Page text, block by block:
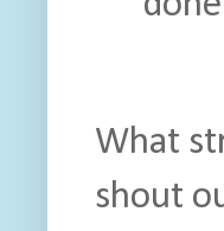
What
shout